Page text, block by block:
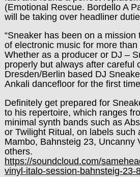
(Emotional Rescue. Bordello A
will be taking over headliner
“Sneaker has been on a
of electronic music for more
Whether as a producer or DJ –
properly but always after careful
Dresden/Berlin based DJ
Ankali dancefloor for the first
Definitely get prepared for
to his repertoire, which ranges
minimal synth bands such as
or Twilight Ritual, on labels such
Mambo, Bahnsteig 23, Uncanny
others.
https://soundcloud.com/
vinyl-italo-session-bahnsteig-23-